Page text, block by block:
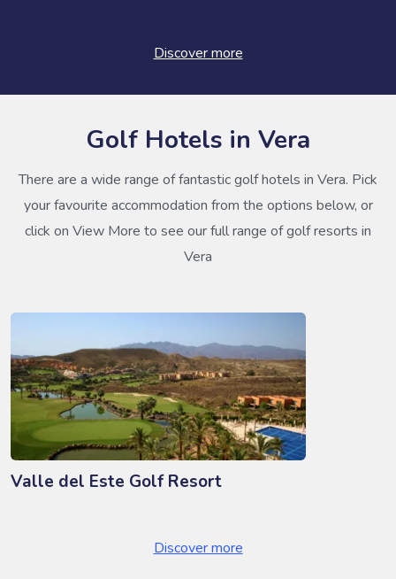
Discover more
Golf Hotels in Vera
There are a wide range of fantastic golf hotels in Vera. Pick
your favourite accommodation from the options below, or
click on View More to see our full range of golf resorts in
Vera
Valle del Este Golf Resort
Discover more